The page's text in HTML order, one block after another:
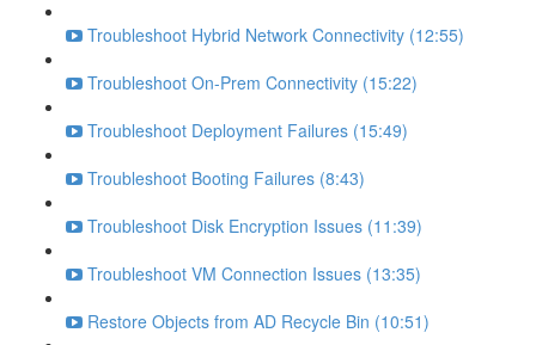
Troubleshoot Hybrid Network Connectivity (12:55)
Troubleshoot On-Prem Connectivity (15:22)
Troubleshoot Deployment Failures (15:49)
Troubleshoot Booting Failures (8:43)
Troubleshoot Disk Encryption Issues (11:39)
Troubleshoot VM Connection Issues (13:35)
Restore Objects from AD Recycle Bin (10:51)